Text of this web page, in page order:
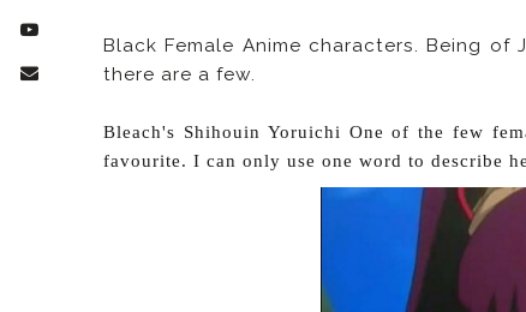
Black Female Anime characters. Being
there are a few.
Bleach's Shihouin Yoruichi One of the few
favourite. I can only use one word to describe